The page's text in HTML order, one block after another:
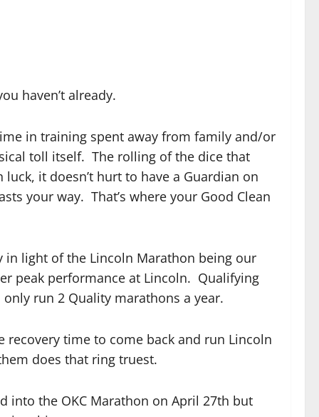
haven’t already.
in training spent away from family and/or
toll itself. The rolling of the dice that
it doesn’t hurt to have a Guardian on
your way. That’s where your Good Clean
in light of the Lincoln Marathon being our
peak performance at Lincoln. Qualifying
run 2 Quality marathons a year.
recovery time to come back and run Lincoln
does that ring truest.
into the OKC Marathon on April 27th but